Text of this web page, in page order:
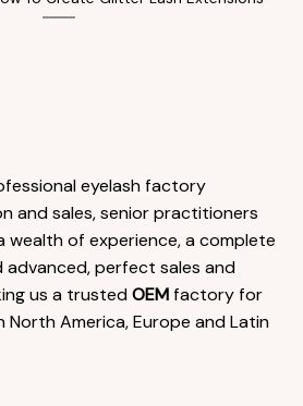
eyelash factory
and sales, senior practitioners
wealth of experience, a complete
perfect sales and
us a trustedOEM factory for
North America, Europe and Latin